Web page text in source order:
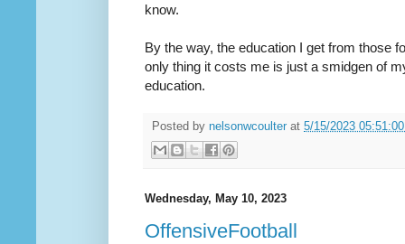
know.
By the way, the education I get from those
only thing it costs me is just a smidgen of
education.
Posted by nelsonwcoulter at 5/15/2023
Wednesday, May 10, 2023
OffensiveFootball